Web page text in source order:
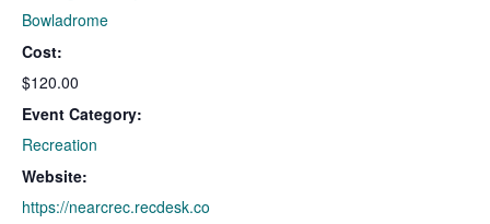
Bowladrome
Cost:
$120.00
Event Category:
Recreation
Website:
https://nearcrec.recdesk.co